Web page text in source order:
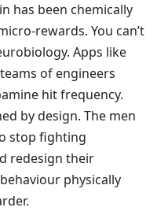
has been chemically
rewards. You can’t
Apps like
of engineers
hit frequency.
by design. The men
stop fighting
redesign their
physically